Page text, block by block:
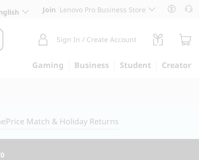
Join Lenovo Pro Business Store
Sign In / Create Account
Gaming Business Student Creator
Price Match & Holiday Returns